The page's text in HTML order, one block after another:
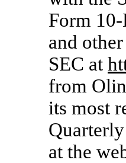
Form
and
SEC at
from
its most
at the